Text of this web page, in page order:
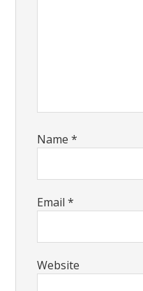
Name*
Email*
Website